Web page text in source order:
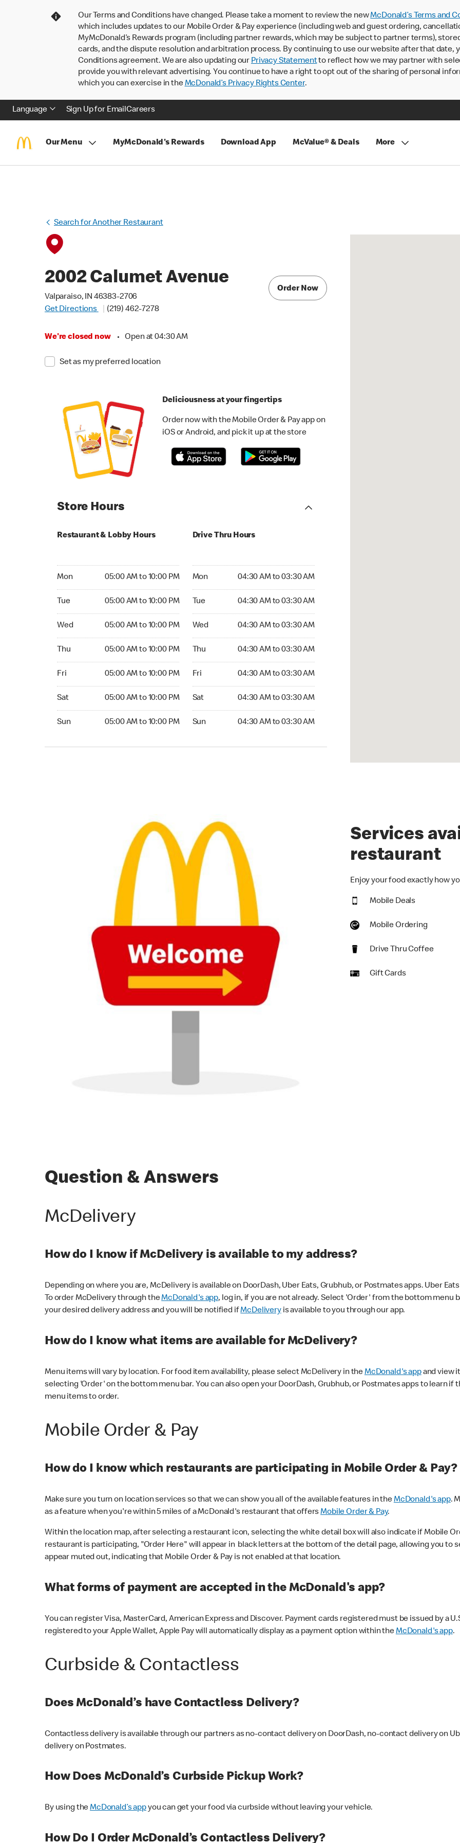
Our Terms and Conditions have changed. Please take a moment to review the newMcDonald’s Terms and
which includes updates to our Mobile Order & Pay experience (including web and guest ordering,
MyMcDonald’s Rewards program (including partner rewards, which may be subject to partner terms),
cards, and the dispute resolution and arbitration process. By continuing to use our website after that date,
Conditions agreement. We are also updating our Privacy Statementto reflect how we may partner with
provide you with relevant advertising. You continue to have a right to opt out of the sharing of personal
which you can exercise in theMcDonald’s Privacy Rights Center.
Language Sign Up for EmailCareers
Our Menu MyMcDonald's Rewards Download App McValue® & Deals More
Search for Another Restaurant
2002 Calumet Avenue
Valparaiso, IN 46383-2706
Get Directions
(219) 462-7278
We're closed now • Open at 04:30 AM
Set as my preferred location
Order Now
Deliciousness at your fingertips
Order now with the Mobile Order & Pay app on
iOS or Android, and pick it up at the store
Store Hours
Restaurant & Lobby Hours
Mon 05:00 AM to 10:00 PM
Tue 05:00 AM to 10:00 PM
Wed 05:00 AM to 10:00 PM
Thu 05:00 AM to 10:00 PM
Fri 05:00 AM to 10:00 PM
Sat 05:00 AM to 10:00 PM
Sun 05:00 AM to 10:00 PM
Drive Thru Hours
Mon 04:30 AM to 03:30 AM
Tue 04:30 AM to 03:30 AM
Wed 04:30 AM to 03:30 AM
Thu 04:30 AM to 03:30 AM
Fri 04:30 AM to 03:30 AM
Sat 04:30 AM to 03:30 AM
Sun 04:30 AM to 03:30 AM
Services
restaurant
Enjoy your food exactly how
Mobile Deals
Mobile Ordering
Drive Thru Coffee
Gift Cards
Question & Answers
McDelivery
How do I know if McDelivery is available to my address?
Depending on where you are, McDelivery is available on DoorDash, Uber Eats, Grubhub, or Postmates apps. Uber
To order McDelivery through theMcDonald's app, log in, if you are not already. Select 'Order' from the bottom
your desired delivery address and you will be notified ifMcDeliveryis available to you through our app.
How do I know what items are available for McDelivery?
Menu items will vary by location. For food item availability, please select McDelivery in theMcDonald's appand view
selecting 'Order' on the bottom menu bar. You can also open your DoorDash, Grubhub, or Postmates apps to learn if
menu items to order.
Mobile Order & Pay
How do I know which restaurants are participating in Mobile Order & Pay?
Make sure you turn on location services so that we can show you all of the available features in theMcDonald's app.
as a feature when you're within 5 miles of a McDonald's restaurant that offersMobile Order & Pay.
Within the location map, after selecting a restaurant icon, selecting the white detail box will also indicate if Mobile
restaurant is participating, "Order Here" will appear in black letters at the bottom of the detail page, allowing you to
appear muted out, indicating that Mobile Order & Pay is not enabled at that location.
What forms of payment are accepted in the McDonald's app?
You can register Visa, MasterCard, American Express and Discover. Payment cards registered must be issued by a
registered to your Apple Wallet, Apple Pay will automatically display as a payment option within theMcDonald's app.
Curbside & Contactless
Does McDonald’s have Contactless Delivery?
Contactless delivery is available through our partners as no-contact delivery on DoorDash, no-contact delivery on
delivery on Postmates.
How Does McDonald’s Curbside Pickup Work?
By using theMcDonald’s appyou can get your food via curbside without leaving your vehicle.
How Do I Order McDonald’s Contactless Delivery?